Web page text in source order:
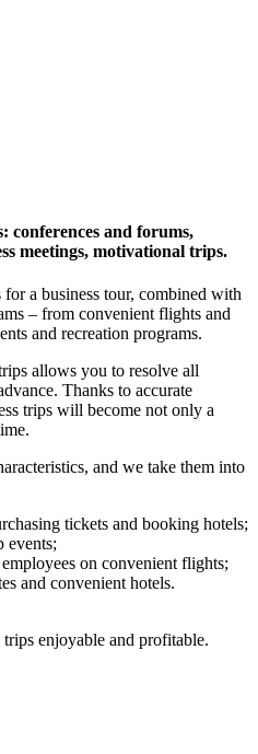
conferences and forums,
meetings, motivational trips.
a business tour, combined with
– from convenient flights and
and recreation programs.
allows you to resolve all
Thanks to accurate
trips will become not only a
and we take them into
tickets and booking hotels;
events;
on convenient flights;
and convenient hotels.
enjoyable and profitable.